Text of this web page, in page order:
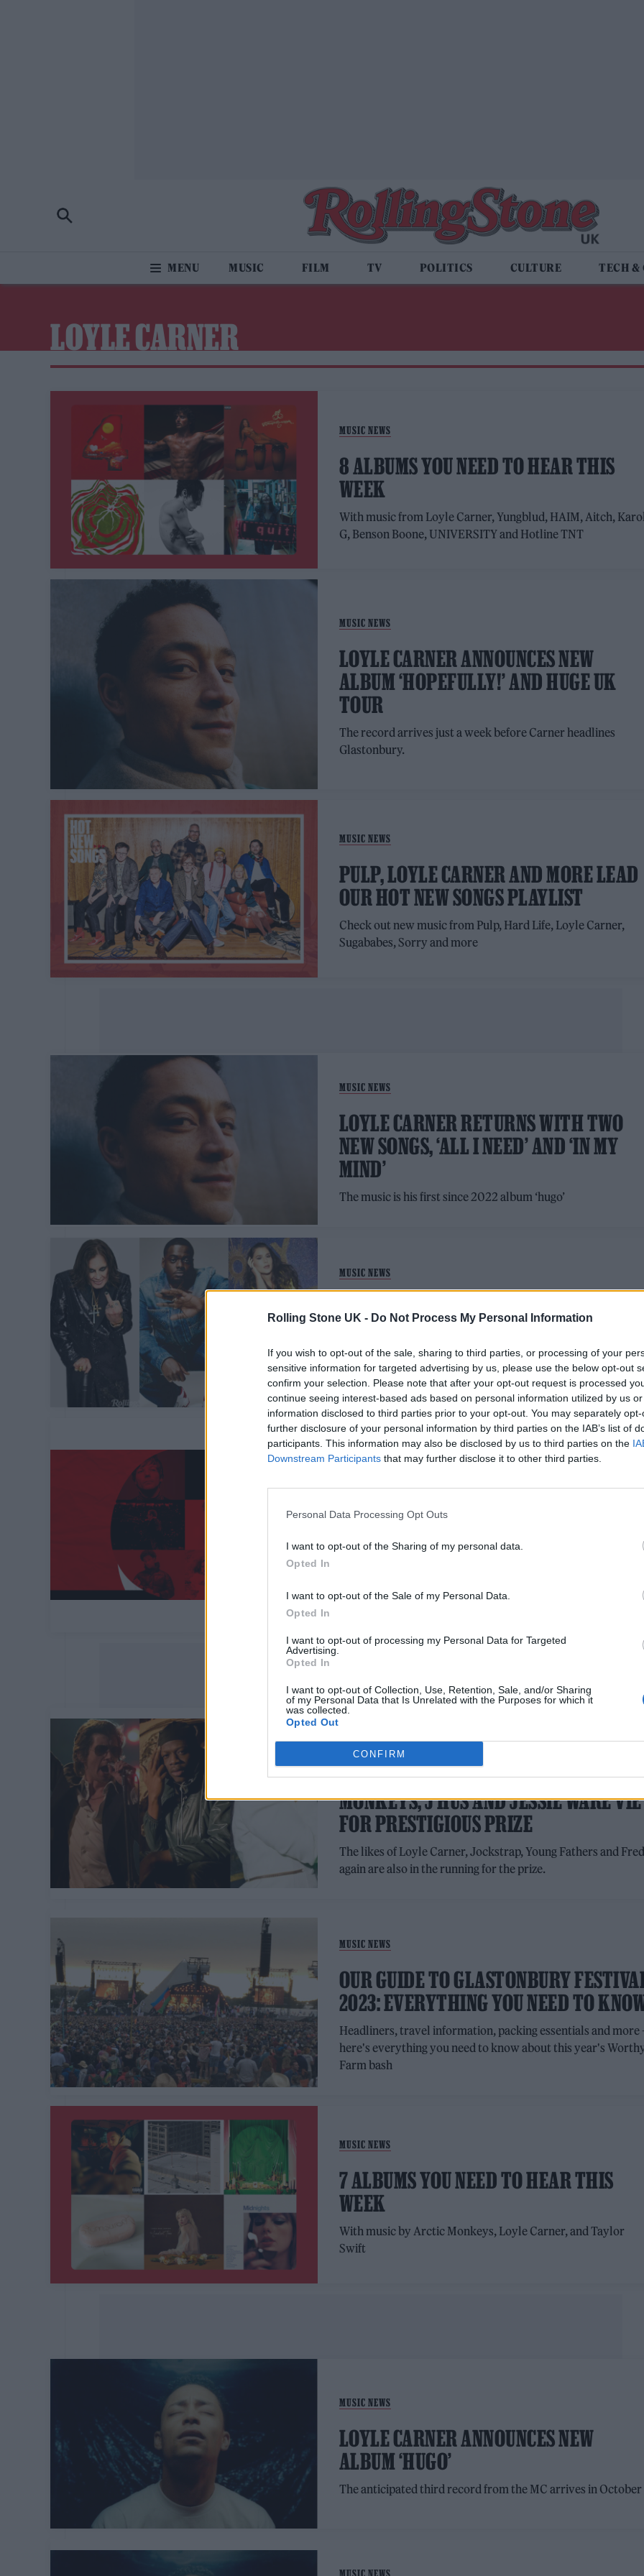
Rolling Stone UK - Do Not Process My Personal Information
If you wish to opt-out of the sale, sharing to third parties, or processing of your
sensitive information for targeted advertising by us, please use the below opt-out
confirm your selection. Please note that after your opt-out request is processed
continue seeing interest-based ads based on personal information utilized by us
information disclosed to third parties prior to your opt-out. You may separately
further disclosure of your personal information by third parties on the IAB’s list of
participants. This information may also be disclosed by us to third parties on the
Downstream Participants that may further disclose it to other third parties.
Personal Data Processing Opt Outs
I want to opt-out of the Sharing of my personal data.
Opted In
I want to opt-out of the Sale of my Personal Data.
Opted In
I want to opt-out of processing my Personal Data for Targeted
Advertising.
Opted In
I want to opt-out of Collection, Use, Retention, Sale, and/or Sharing
of my Personal Data that Is Unrelated with the Purposes for which it
was collected.
Opted Out
CONFIRM
MUSIC FILM TV POLITICS CULTURE TECH &
LOYLE CARNER
MUSIC NEWS
8 ALBUMS YOU NEED TO HEAR THIS
WEEK
With music from Loyle Carner, Yungblud, HAIM, Aitch,
G, Benson Boone, UNIVERSITY and Hotline TNT
MUSIC NEWS
LOYLE CARNER ANNOUNCES NEW
ALBUM ‘HOPEFULLY!’ AND HUGE UK
TOUR
The record arrives just a week before Carner headlines
Glastonbury.
MUSIC NEWS
PULP, LOYLE CARNER AND MORE LEAD
OUR HOT NEW SONGS PLAYLIST
Check out new music from Pulp, Hard Life, Loyle Carner,
Sugababes, Sorry and more
MUSIC NEWS
LOYLE CARNER RETURNS WITH TWO
NEW SONGS, ‘ALL I NEED’ AND ‘IN MY
MIND’
The music is his first since 2022 album ‘hugo’
MUSIC NEWS
A YEAR IN REVIEW: LOOK BACK AT
ROLLING STONE UK’S 2023
Happy new year! Here's our round-up video for 2023 and
full list of every cover we put out this year.
MUSIC NEWS
HERE’S THE NOMINEES FOR THE LIVE
ACT AWARD AT THE ROLLING STONE
WITH RÉMY MARTIN
in 2023.
MUSIC NEWS
MERCURY PRIZE 2023: ARCTIC
MONKEYS, J HUS AND JESSIE WARE VIE
FOR PRESTIGIOUS PRIZE
The likes of Loyle Carner, Jockstrap, Young Fathers and
again are also in the running for the prize.
MUSIC NEWS
OUR GUIDE TO GLASTONBURY
2023: EVERYTHING YOU NEED TO
Headliners, travel information, packing essentials and more
here's everything you need to know about this year's
Farm bash
MUSIC NEWS
7 ALBUMS YOU NEED TO HEAR THIS
WEEK
With music by Arctic Monkeys, Loyle Carner, and Taylor
Swift
MUSIC NEWS
LOYLE CARNER ANNOUNCES NEW
ALBUM ‘HUGO’
The anticipated third record from the MC arrives in October